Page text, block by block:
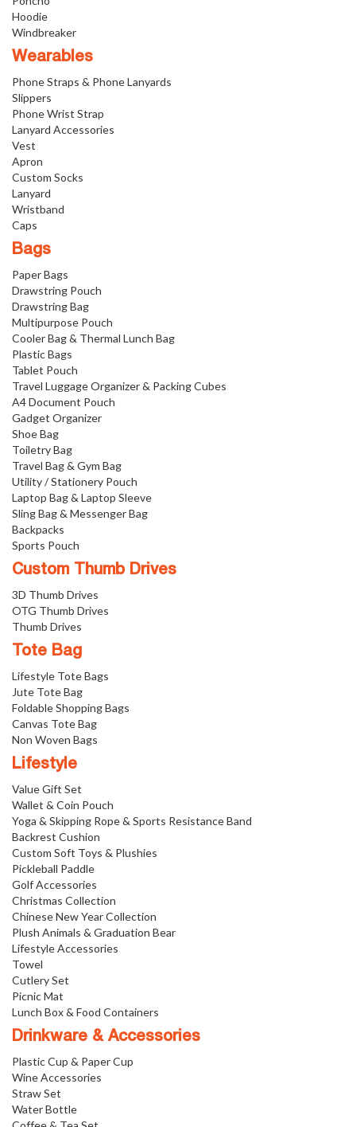
Hoodie
Windbreaker
Wearables
Phone Straps & Phone Lanyards
Slippers
Phone Wrist Strap
Lanyard Accessories
Vest
Apron
Custom Socks
Lanyard
Wristband
Caps
Bags
Paper Bags
Drawstring Pouch
Drawstring Bag
Multipurpose Pouch
Cooler Bag & Thermal Lunch Bag
Plastic Bags
Tablet Pouch
Travel Luggage Organizer & Packing Cubes
A4 Document Pouch
Gadget Organizer
Shoe Bag
Toiletry Bag
Travel Bag & Gym Bag
Utility / Stationery Pouch
Laptop Bag & Laptop Sleeve
Sling Bag & Messenger Bag
Backpacks
Sports Pouch
Custom Thumb Drives
3D Thumb Drives
OTG Thumb Drives
Thumb Drives
Tote Bag
Lifestyle Tote Bags
Jute Tote Bag
Foldable Shopping Bags
Canvas Tote Bag
Non Woven Bags
Lifestyle
Value Gift Set
Wallet & Coin Pouch
Yoga & Skipping Rope & Sports Resistance Band
Backrest Cushion
Custom Soft Toys & Plushies
Pickleball Paddle
Golf Accessories
Christmas Collection
Chinese New Year Collection
Plush Animals & Graduation Bear
Lifestyle Accessories
Towel
Cutlery Set
Picnic Mat
Lunch Box & Food Containers
Drinkware & Accessories
Plastic Cup & Paper Cup
Wine Accessories
Straw Set
Water Bottle